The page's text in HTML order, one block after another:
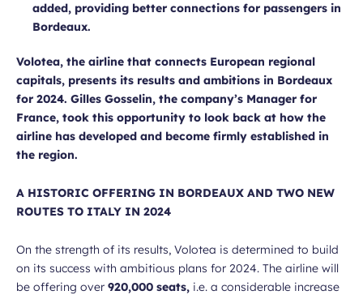
added, providing better connections for passengers in
Bordeaux.
Volotea, the airline that connects European regional
capitals, presents its results and ambitions in Bordeaux
for 2024. Gilles Gosselin, the company’s Manager for
France, took this opportunity to look back at how the
airline has developed and become firmly established in
the region.
A HISTORIC OFFERING IN BORDEAUX AND TWO NEW
ROUTES TO ITALY IN 2024
On the strength of its results, Volotea is determined to build
on its success with ambitious plans for 2024. The airline will
be offering over 920,000 seats, i.e. a considerable increase